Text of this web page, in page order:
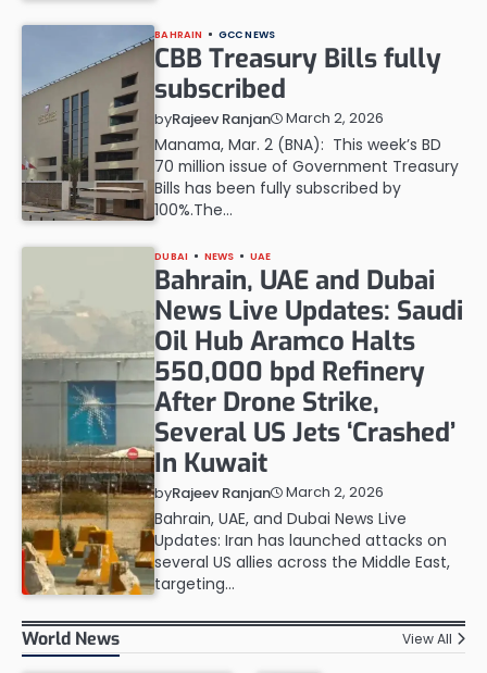
BAHRAIN GCC NEWS
CBB Treasury Bills fully
subscribed
byRajeev Ranjan March 2, 2026
Manama, Mar. 2 (BNA): This week’s BD
70 million issue of Government Treasury
Bills has been fully subscribed by
100%.The…
DUBAI NEWS UAE
Bahrain, UAE and Dubai
News Live Updates: Saudi
Oil Hub Aramco Halts
550,000 bpd Refinery
After Drone Strike,
Several US Jets ‘Crashed’
In Kuwait
byRajeev Ranjan March 2, 2026
Bahrain, UAE, and Dubai News Live
Updates: Iran has launched attacks on
several US allies across the Middle East,
targeting…
World News View All